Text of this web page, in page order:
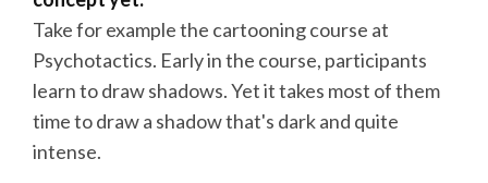
Take for example the cartooning course at
Psychotactics. Early in the course, participants
learn to draw shadows. Yet it takes most of them
time to draw a shadow that's dark and quite
intense.